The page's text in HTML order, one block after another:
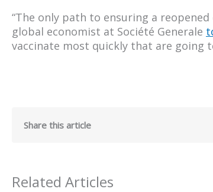
“The only path to ensuring a
global economist at Société Generale
vaccinate most quickly that are going
Share this article
Related Articles